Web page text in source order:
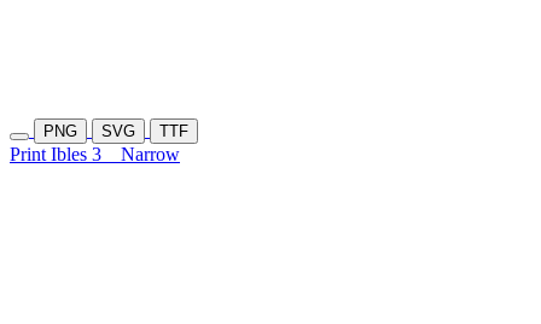
PNG SVG TTF
Print Ibles 3 Narrow